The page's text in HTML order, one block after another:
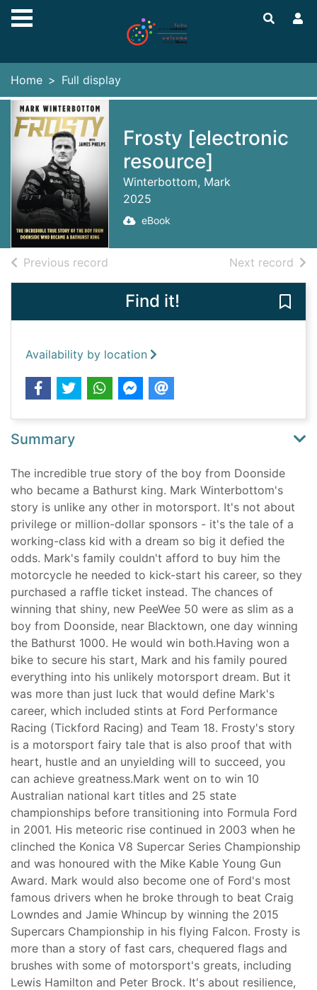
Skip to main content
Home Full display
Frosty [electronic
resource]
Winterbottom, Mark
2025
eBook
Previous record Next record of
Find it!
Availability by location
Summary
The incredible true story of the boy from Doonside
who became a Bathurst king. Mark Winterbottom's
story is unlike any other in motorsport. It's not about
privilege or million-dollar sponsors - it's the tale of a
working-class kid with a dream so big it defied the
odds. Mark's family couldn't afford to buy him the
motorcycle he needed to kick-start his career, so they
purchased a raffle ticket instead. The chances of
winning that shiny, new PeeWee 50 were as slim as a
boy from Doonside, near Blacktown, one day winning
the Bathurst 1000. He would win both.Having won a
bike to secure his start, Mark and his family poured
everything into his unlikely motorsport dream. But it
was more than just luck that would define Mark's
career, which included stints at Ford Performance
Racing (Tickford Racing) and Team 18. Frosty's story
is a motorsport fairy tale that is also proof that with
heart, hustle and an unyielding will to succeed, you
can achieve greatness.Mark went on to win 10
Australian national kart titles and 25 state
championships before transitioning into Formula Ford
in 2001. His meteoric rise continued in 2003 when he
clinched the Konica V8 Supercar Series Championship
and was honoured with the Mike Kable Young Gun
Award. Mark would also become one of Ford's most
famous drivers when he broke through to beat Craig
Lowndes and Jamie Whincup by winning the 2015
Supercars Championship in his flying Falcon. Frosty is
more than a story of fast cars, chequered flags and
brushes with some of motorsport's greats, including
Lewis Hamilton and Peter Brock. It's about resilience,